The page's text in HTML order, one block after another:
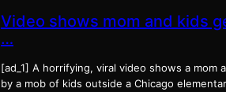
Video shows mom and kids
…
[ad_1] A horrifying, viral video shows a
by a mob of kids outside a Chicago